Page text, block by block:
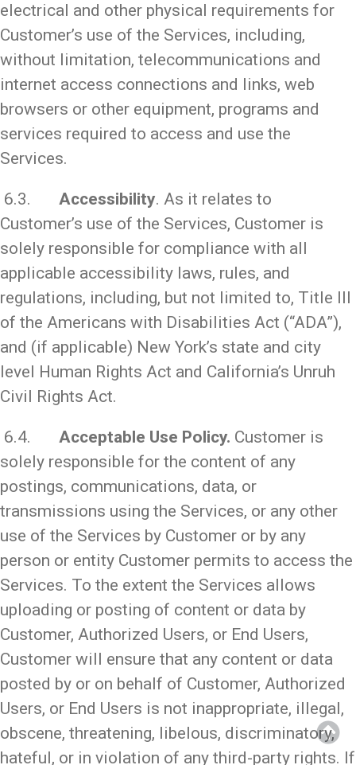
electrical and other physical requirements for
Customer’s use of the Services, including,
without limitation, telecommunications and
internet access connections and links, web
browsers or other equipment, programs and
services required to access and use the
Services.
6.3. Accessibility. As it relates to
Customer’s use of the Services, Customer is
solely responsible for compliance with all
applicable accessibility laws, rules, and
regulations, including, but not limited to, Title III
of the Americans with Disabilities Act (“ADA”),
and (if applicable) New York’s state and city
level Human Rights Act and California’s Unruh
Civil Rights Act.
6.4. Acceptable Use Policy. Customer is
solely responsible for the content of any
postings, communications, data, or
transmissions using the Services, or any other
use of the Services by Customer or by any
person or entity Customer permits to access the
Services. To the extent the Services allows
uploading or posting of content or data by
Customer, Authorized Users, or End Users,
Customer will ensure that any content or data
posted by or on behalf of Customer, Authorized
Users, or End Users is not inappropriate, illegal,
obscene, threatening, libelous, discriminatory,
hateful, or in violation of any third-party rights. If